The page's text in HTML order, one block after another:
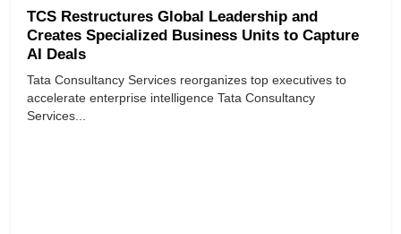
TCS Restructures Global Leadership and
Creates Specialized Business Units to Capture
AI Deals
Tata Consultancy Services reorganizes top executives to
accelerate enterprise intelligence Tata Consultancy
Services...